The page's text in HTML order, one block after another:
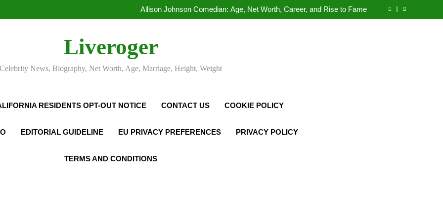
Allison Johnson Comedian: Age, Net Worth, Career, and Rise to Fame
Rob Marciano Net Worth, Age, Weather Career, Marriage to Erika Mabello
Allison Johnson Comedian: Age, Net Worth, Career, and Rise to Fame
Rob Marciano Net Worth, Age, Weather Career, Marriage to Erika Mabello
Liveroger
Celebrity News, Biography, Net Worth, Age, Marriage, Height, Weight
RESIDENTS OPT-OUT NOTICE CONTACT US COOKIE POLICY
EDITORIAL GUIDELINE EU PRIVACY PREFERENCES PRIVACY POLICY
TERMS AND CONDITIONS